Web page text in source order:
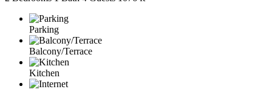
Parking
Balcony/Terrace
Kitchen